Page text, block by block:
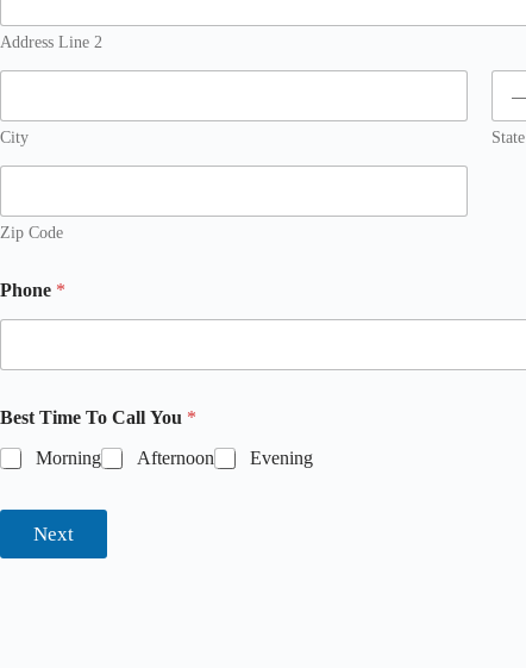
Address Line 2
City State
Zip Code
Phone *
Best Time To Call You *
Morning
Afternoon Evening
Next